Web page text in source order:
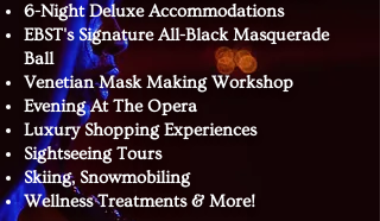
6-Night Deluxe Accommodations
EBST's Signature All-Black Masquerade
Ball
Venetian Mask Making Workshop
Evening At The Opera
Luxury Shopping Experiences
Sightseeing Tours
Skiing, Snowmobiling
Wellness Treatments & More!